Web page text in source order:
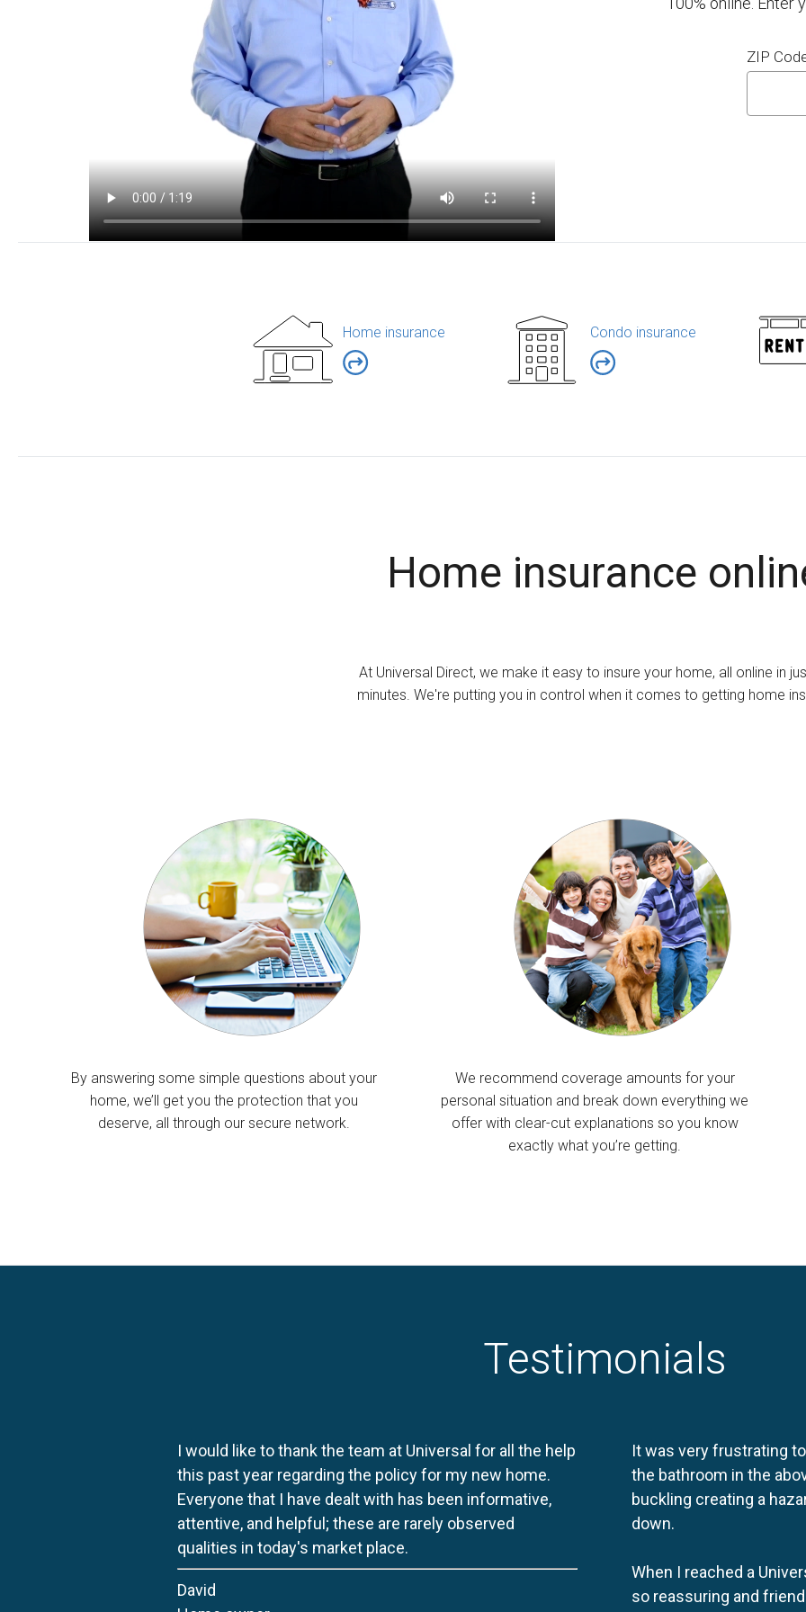
ZIP
Home insurance Condo insurance
Home insurance
At Universal Direct, we make it easy to insure your home, all online in
minutes. We're putting you in control when it comes to getting home
By answering some simple questions about your
home, we’ll get you the protection that you
deserve, all through our secure network.
We recommend coverage amounts for your
personal situation and break down everything we
offer with clear-cut explanations so you know
exactly what you’re getting.
Testimonials
I would like to thank the team at Universal for all the help
this past year regarding the policy for my new home.
Everyone that I have dealt with has been informative,
attentive, and helpful; these are rarely observed
qualities in today's market place.
David
It was very frustrating
the bathroom in the
buckling creating a
down.
When I reached a
so reassuring and